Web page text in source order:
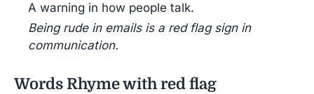
A warning in how people talk.
Being rude in emails is a red flag sign in
communication.
Words Rhyme with red flag